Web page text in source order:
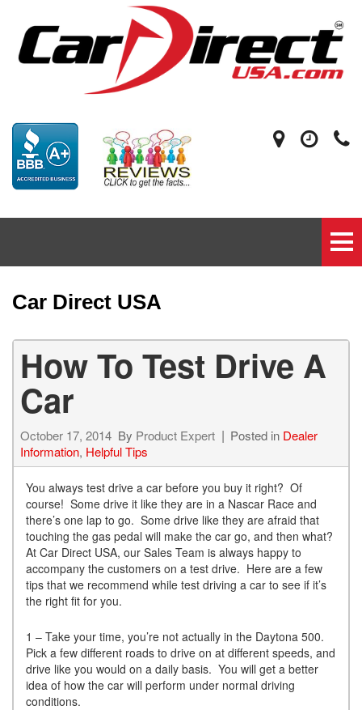
Car Direct USA
How To Test Drive A
Car
October 17, 2014 By Product Expert Posted in Dealer
Information, Helpful Tips
You always test drive a car before you buy it right? Of
course! Some drive it like they are in a Nascar Race and
there’s one lap to go. Some drive like they are afraid that
touching the gas pedal will make the car go, and then what?
At Car Direct USA, our Sales Team is always happy to
accompany the customers on a test drive. Here are a few
tips that we recommend while test driving a car to see if it’s
the right fit for you.
1 – Take your time, you’re not actually in the Daytona 500.
Pick a few different roads to drive on at different speeds, and
drive like you would on a daily basis. You will get a better
idea of how the car will perform under normal driving
conditions.